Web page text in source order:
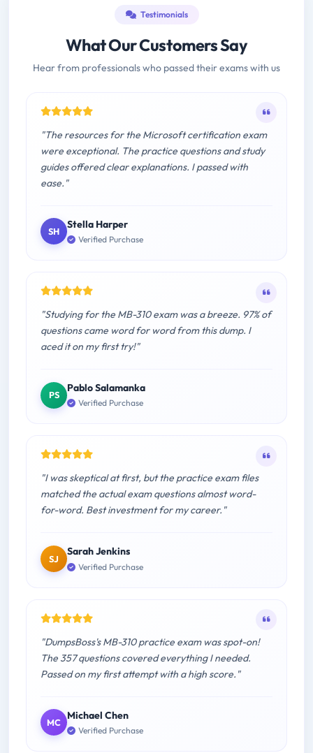
Testimonials
What Our Customers Say
Hear from professionals who passed their exams with us
"The resources for the Microsoft certification exam
were exceptional. The practice questions and study
guides offered clear explanations. I passed with
ease."
SH
Stella Harper
Verified Purchase
"Studying for the MB-310 exam was a breeze. 97% of
questions came word for word from this dump. I
aced it on my first try!"
PS
Pablo Salamanka
Verified Purchase
"I was skeptical at first, but the practice exam files
matched the actual exam questions almost word-
for-word. Best investment for my career."
SJ
Sarah Jenkins
Verified Purchase
"DumpsBoss's MB-310 practice exam was spot-on!
The 357 questions covered everything I needed.
Passed on my first attempt with a high score."
MC
Michael Chen
Verified Purchase